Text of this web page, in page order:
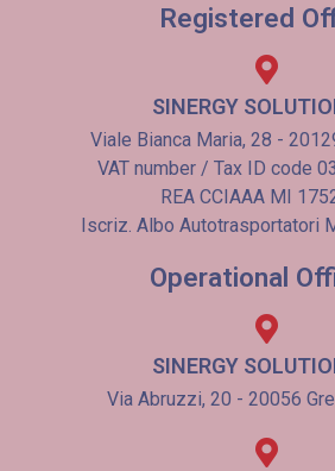
Registered
SINERGY
Viale Bianca Maria, 28 -
VAT number / Tax ID code
REA CCIAAA MI
Iscriz. Albo Autotrasportatori
Operational
SINERGY
Via Abruzzi, 20 - 20056